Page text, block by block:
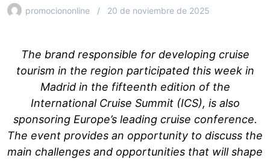
promociononline 20 de noviembre de 2025
The brand responsible for developing cruise
tourism in the region participated this week in
Madrid in the fifteenth edition of the
International Cruise Summit (ICS), is also
sponsoring Europe’s leading cruise conference.
The event provides an opportunity to discuss the
main challenges and opportunities that will shape